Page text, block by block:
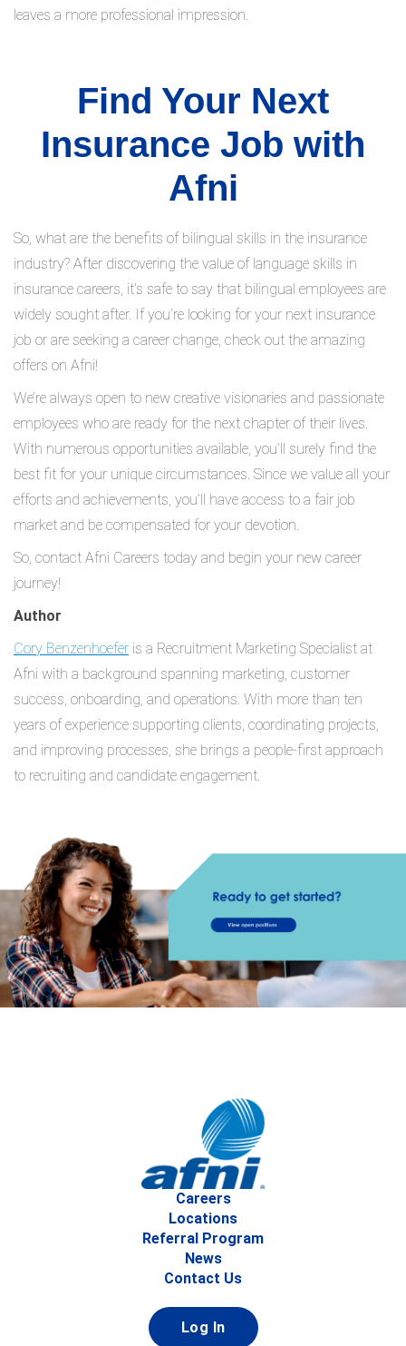
leaves a more professional impression.
Find Your Next
Insurance Job with
Afni
So, what are the benefits of bilingual skills in the insurance
industry? After discovering the value of language skills in
insurance careers, it’s safe to say that bilingual employees are
widely sought after. If you’re looking for your next insurance
job or are seeking a career change, check out the amazing
offers on Afni!
We’re always open to new creative visionaries and passionate
employees who are ready for the next chapter of their lives.
With numerous opportunities available, you’ll surely find the
best fit for your unique circumstances. Since we value all your
efforts and achievements, you’ll have access to a fair job
market and be compensated for your devotion.
So, contact Afni Careers today and begin your new career
journey!
Author
Cory Benzenhoefer is a Recruitment Marketing Specialist at
Afni with a background spanning marketing, customer
success, onboarding, and operations. With more than ten
years of experience supporting clients, coordinating projects,
and improving processes, she brings a people-first approach
to recruiting and candidate engagement.
Careers
Locations
Referral Program
News
Contact Us
Log In